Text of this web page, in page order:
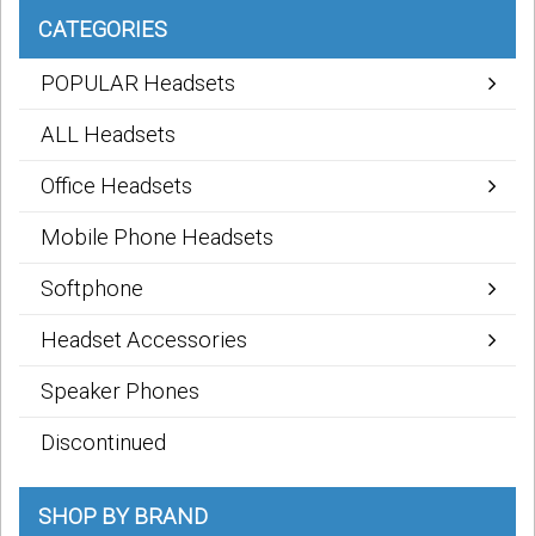
CATEGORIES
POPULAR Headsets
ALL Headsets
Office Headsets
Mobile Phone Headsets
Softphone
Headset Accessories
Speaker Phones
Discontinued
SHOP BY BRAND